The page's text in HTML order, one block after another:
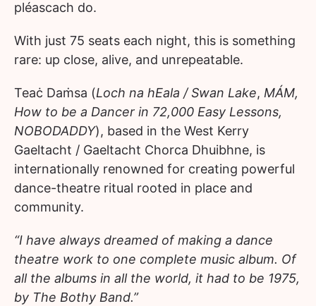
pléascach do.
With just 75 seats each night, this is something
rare: up close, alive, and unrepeatable.
Teaċ Daṁsa (Loch na hEala / Swan Lake, MÁM,
How to be a Dancer in 72,000 Easy Lessons,
NOBODADDY), based in the West Kerry
Gaeltacht / Gaeltacht Chorca Dhuibhne, is
internationally renowned for creating powerful
dance-theatre ritual rooted in place and
community.
“I have always dreamed of making a dance
theatre work to one complete music album. Of
all the albums in all the world, it had to be 1975,
by The Bothy Band.”